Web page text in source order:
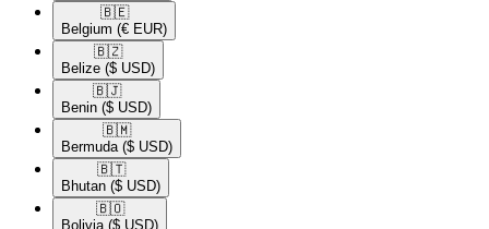
🇧🇪​
Belgium (€ EUR)
🇧🇿​
Belize ($ USD)
🇧🇯​
Benin ($ USD)
🇧🇲​
Bermuda ($ USD)
🇧🇹​
Bhutan ($ USD)
🇧🇴​
Bolivia ($ USD)